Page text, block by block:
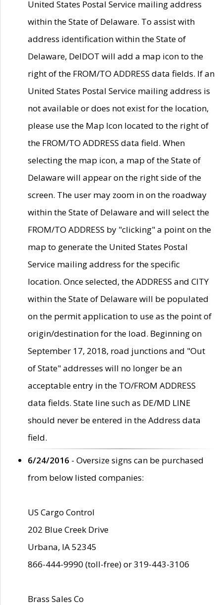
United States Postal Service mailing address
within the State of Delaware. To assist with
address identification within the State of
Delaware, DelDOT will add a map icon to the
right of the FROM/TO ADDRESS data fields. If an
United States Postal Service mailing address is
not available or does not exist for the location,
please use the Map Icon located to the right of
the FROM/TO ADDRESS data field. When
selecting the map icon, a map of the State of
Delaware will appear on the right side of the
screen. The user may zoom in on the roadway
within the State of Delaware and will select the
FROM/TO ADDRESS by "clicking" a point on the
map to generate the United States Postal
Service mailing address for the specific
location. Once selected, the ADDRESS and CITY
within the State of Delaware will be populated
on the permit application to use as the point of
origin/destination for the load. Beginning on
September 17, 2018, road junctions and "Out
of State" addresses will no longer be an
acceptable entry in the TO/FROM ADDRESS
data fields. State line such as DE/MD LINE
should never be entered in the Address data
field.
6/24/2016 - Oversize signs can be purchased
from below listed companies:
US Cargo Control
202 Blue Creek Drive
Urbana, IA 52345
866-444-9990 (toll-free) or 319-443-3106
Brass Sales Co